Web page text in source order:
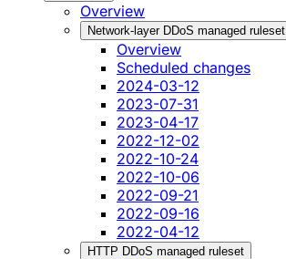
Overview
Network-layer DDoS managed ruleset
Overview
Scheduled changes
2024-03-12
2023-07-31
2023-04-17
2022-12-02
2022-10-24
2022-10-06
2022-09-21
2022-09-16
2022-04-12
HTTP DDoS managed ruleset